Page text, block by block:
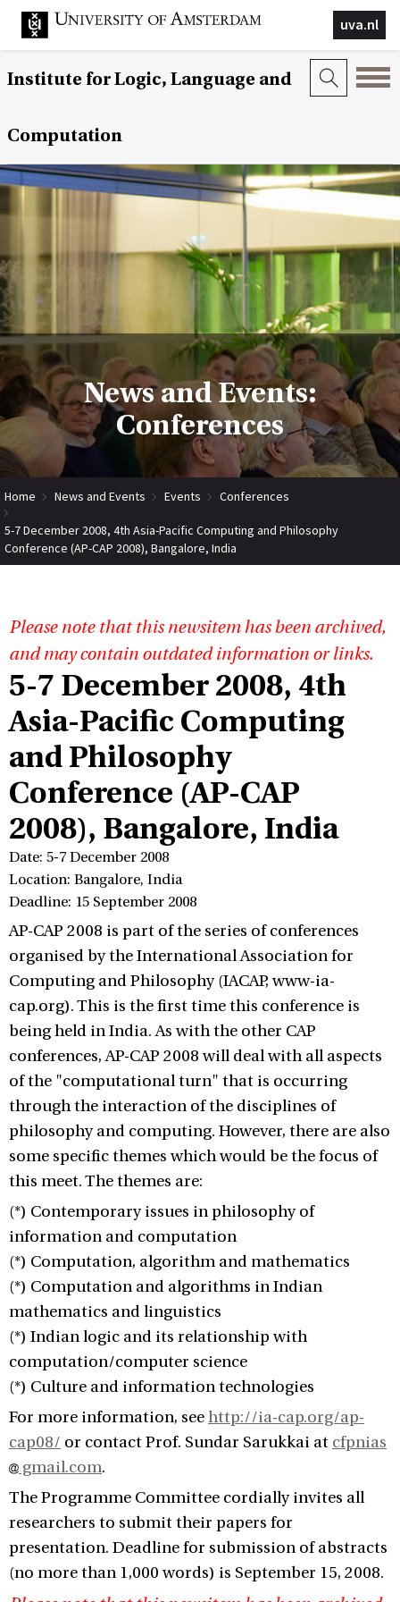
uva.nl
Institute for Logic, Language and
Computation
News and Events:
Conferences
Home News and Events Events Conferences
5-7 December 2008, 4th Asia-Pacific Computing and Philosophy
Conference (AP-CAP 2008), Bangalore, India
Please note that this newsitem has been archived,
and may contain outdated information or links.
5-7 December 2008, 4th
Asia-Pacific Computing
and Philosophy
Conference (AP-CAP
2008), Bangalore, India
Date: 5-7 December 2008
Location: Bangalore, India
Deadline: 15 September 2008
AP-CAP 2008 is part of the series of conferences
organised by the International Association for
Computing and Philosophy (IACAP, www-ia-
cap.org). This is the first time this conference is
being held in India. As with the other CAP
conferences, AP-CAP 2008 will deal with all aspects
of the "computational turn" that is occurring
through the interaction of the disciplines of
philosophy and computing. However, there are also
some specific themes which would be the focus of
this meet. The themes are:
(*) Contemporary issues in philosophy of
information and computation
(*) Computation, algorithm and mathematics
(*) Computation and algorithms in Indian
mathematics and linguistics
(*) Indian logic and its relationship with
computation/computer science
(*) Culture and information technologies
For more information, seehttp://ia-cap.org/ap-
cap08/ or contact Prof. Sundar Sarukkai at cfpnias
gmail.com.
The Programme Committee cordially invites all
researchers to submit their papers for
presentation. Deadline for submission of abstracts
(no more than 1,000 words) is September 15, 2008.